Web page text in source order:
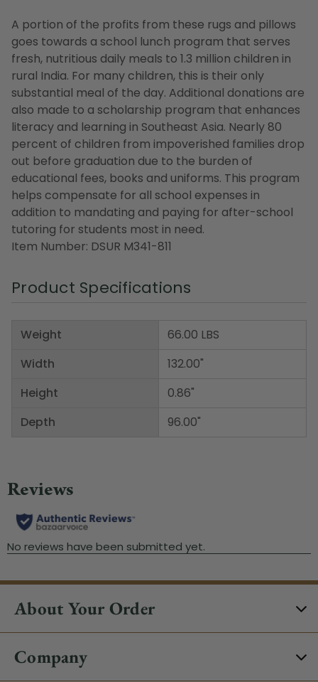
A portion of the profits from these rugs and pillows
goes towards a school lunch program that serves
fresh, nutritious daily meals to 1.3 million children in
rural India. For many children, this is their only
substantial meal of the day. Additional donations are
also made to a scholarship program that enhances
literacy and learning in Southeast Asia. Nearly 80
percent of children from impoverished families drop
out before graduation due to the burden of
educational fees, books and uniforms. This program
helps compensate for all school expenses in
addition to mandating and paying for after-school
tutoring for students most in need.
Item Number: DSUR M341-811
Product Specifications
Weight
Width
Height
Depth
66.00 LBS
132.00"
0.86"
96.00"
About Your Order
Company